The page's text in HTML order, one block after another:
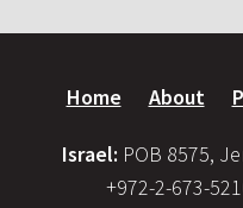
Home About
Israel: POB 8575,
+972-2-673-